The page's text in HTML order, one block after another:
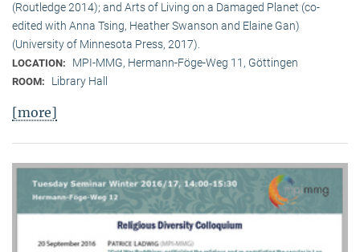
(Routledge 2014); and Arts of Living on a Damaged Planet (co-
edited with Anna Tsing, Heather Swanson and Elaine Gan)
(University of Minnesota Press, 2017).
LOCATION: MPI-MMG, Hermann-Föge-Weg 11, Göttingen
ROOM: Library Hall
[more]